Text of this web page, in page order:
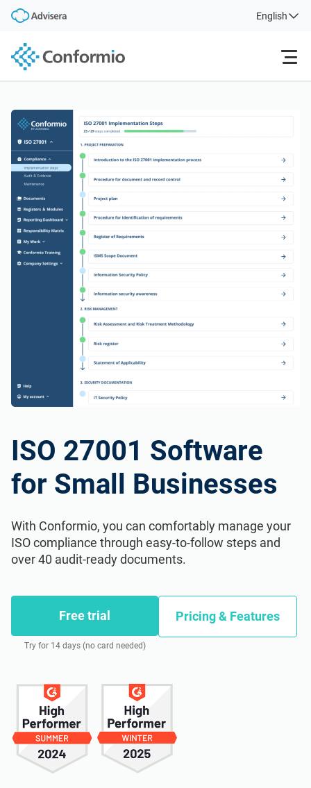
English
Pricing
Case Studies
Login
Free Trial
ISO 27001 Software
for Small Businesses
With Conformio, you can comfortably manage your
ISO compliance through easy-to-follow steps and
over 40 audit-ready documents.
Free trial
Try for 14 days (no card needed)
Pricing & Features